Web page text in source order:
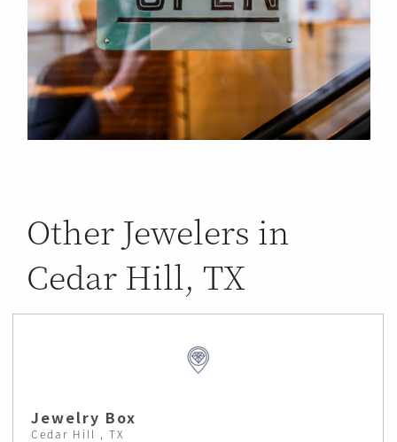
Other Jewelers in
Cedar Hill, TX
Jewelry Box
Cedar Hill , TX